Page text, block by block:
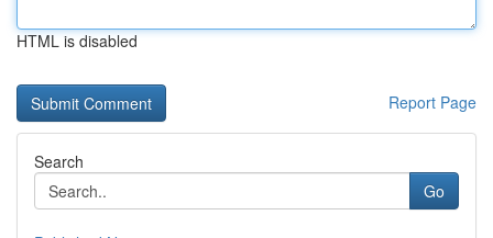
HTML is disabled
Report Page
Search
Go